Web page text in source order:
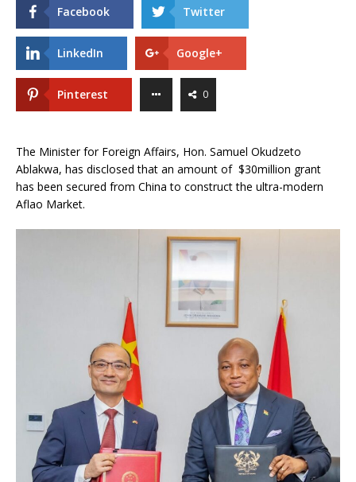
Facebook
Twitter
LinkedIn Google+
Pinterest 0
The Minister for Foreign Affairs, Hon. Samuel Okudzeto
Ablakwa, has disclosed that an amount of $30million grant
has been secured from China to construct the ultra-modern
Aflao Market.